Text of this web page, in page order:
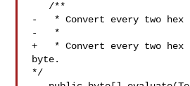
-   * Convert every two
-   *
+   * Convert every two
byte.
*/